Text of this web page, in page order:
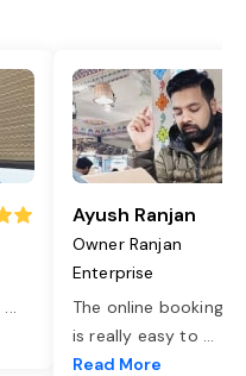
...
Ayush Ranjan
Owner Ranjan
Enterprise
The online booking
is really easy to ...
Read More